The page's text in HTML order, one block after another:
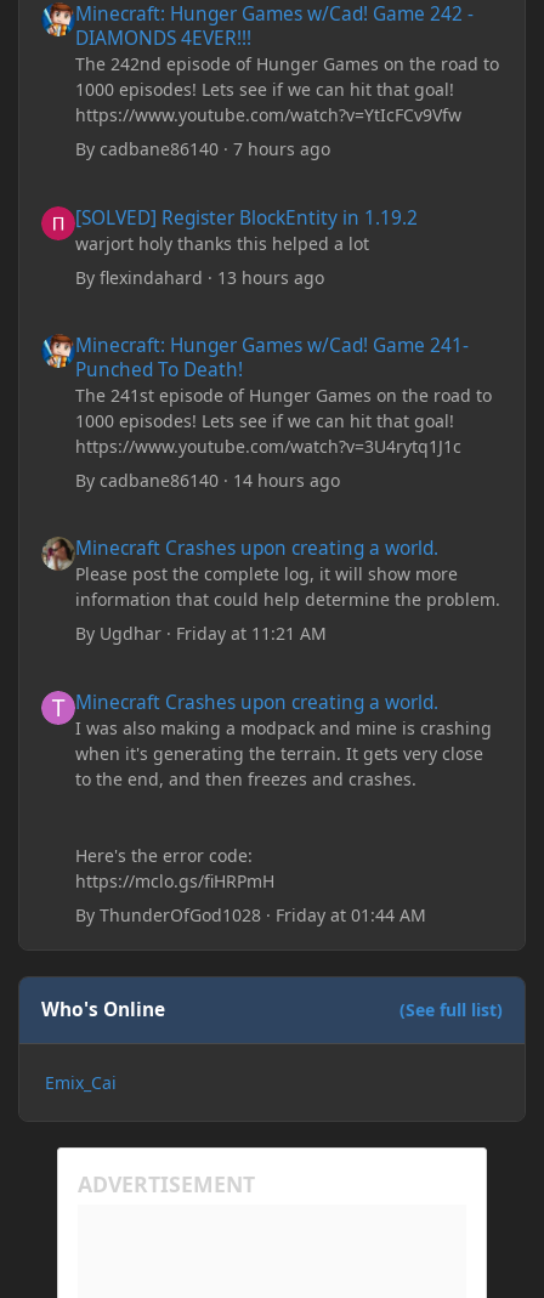
Minecraft: Hunger Games w/Cad! Game 242 -
DIAMONDS 4EVER!!!
The 242nd episode of Hunger Games on the road to
1000 episodes! Lets see if we can hit that goal!
https://www.youtube.com/watch?v=YtIcFCv9Vfw
Bycadbane86140 ·7 hours ago
[SOLVED] Register BlockEntity in 1.19.2
warjort holy thanks this helped a lot
Byflexindahard · 13 hours ago
Minecraft: Hunger Games w/Cad! Game 241-
Punched To Death!
The 241st episode of Hunger Games on the road to
1000 episodes! Lets see if we can hit that goal!
https://www.youtube.com/watch?v=3U4rytq1J1c
Bycadbane86140 · 14 hours ago
Minecraft Crashes upon creating a world.
Please post the complete log, it will show more
information that could help determine the problem.
By Ugdhar · Friday at 11:21 AM
Minecraft Crashes upon creating a world.
I was also making a modpack and mine is crashing
when it's generating the terrain. It gets very close
to the end, and then freezes and crashes.
Here's the error code:
https://mclo.gs/fiHRPmH
ByThunderOfGod1028 · Friday at 01:44 AM
Who's Online (See full list)
Emix_Cai